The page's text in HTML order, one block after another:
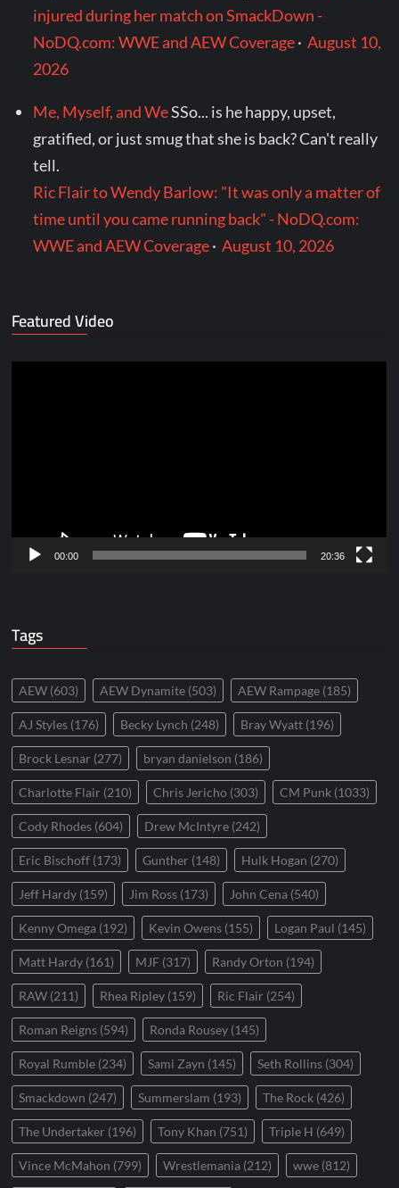
injured during her match on SmackDown -
NoDQ.com: WWE and AEW Coverage·August 10,
2026
Me, Myself, and WeSSo... is he happy, upset,
gratified, or just smug that she is back? Can't really
tell.
Ric Flair to Wendy Barlow: "It was only a matter of
time until you came running back" - NoDQ.com:
WWE and AEW Coverage·August 10, 2026
Featured Video
00:00 20:36
Tags
AEW (603) AEW Dynamite (503) AEW Rampage (185)
AJ Styles (176) Becky Lynch (248) Bray Wyatt (196)
Brock Lesnar (277) bryan danielson (186)
Charlotte Flair (210) Chris Jericho (303) CM Punk (1033)
Cody Rhodes (604) Drew McIntyre (242)
Eric Bischoff (173) Gunther (148) Hulk Hogan (270)
Jeff Hardy (159) Jim Ross (173) John Cena (540)
Kenny Omega (192) Kevin Owens (155) Logan Paul (145)
Matt Hardy (161) MJF (317) Randy Orton (194)
RAW (211) Rhea Ripley (159) Ric Flair (254)
Roman Reigns (594) Ronda Rousey (145)
Royal Rumble (234) Sami Zayn (145) Seth Rollins (304)
Smackdown (247) Summerslam (193) The Rock (426)
The Undertaker (196) Tony Khan (751) Triple H (649)
Vince McMahon (799) Wrestlemania (212) wwe (812)